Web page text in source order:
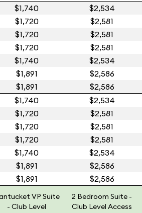
$1,740 $2,534
$1,720 $2,581
$1,720 $2,581
$1,720 $2,581
$1,740 $2,534
$1,891 $2,586
$1,891 $2,586
$1,740 $2,534
$1,720 $2,581
$1,720 $2,581
$1,720 $2,581
$1,740 $2,534
$1,891 $2,586
$1,891 $2,586
VP Suite
- Club Level
2 Bedroom Suite -
Club Level Access